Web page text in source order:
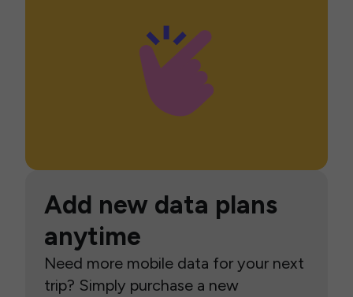
Add new data plans
anytime
Need more mobile data for your next
trip? Simply purchase a new